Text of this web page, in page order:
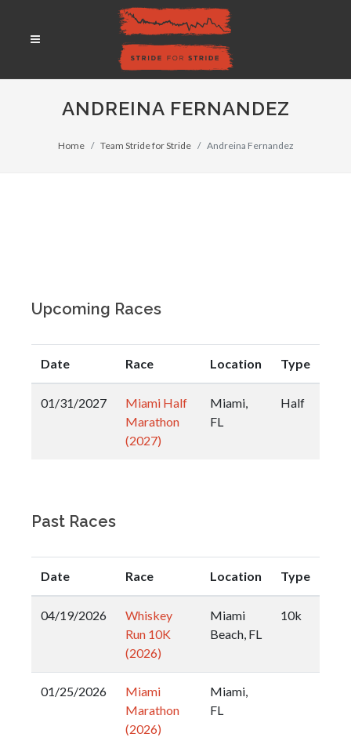
ANDREINA FERNANDEZ
Home Team Stride for Stride Andreina Fernandez
Upcoming Races
Date Race Location Type
01/31/2027
Miami Half
Marathon
(2027)
Miami,
FL
Half
Past Races
Date Race Location Type
04/19/2026
Whiskey
Run 10K
(2026)
Miami
Beach, FL
10k
01/25/2026
Miami
Marathon
(2026)
Miami,
FL